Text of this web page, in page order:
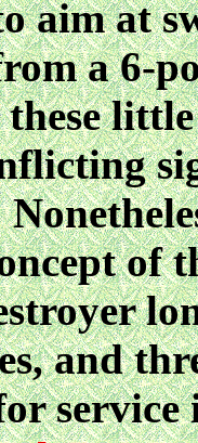
aim at
a 6-
of
and